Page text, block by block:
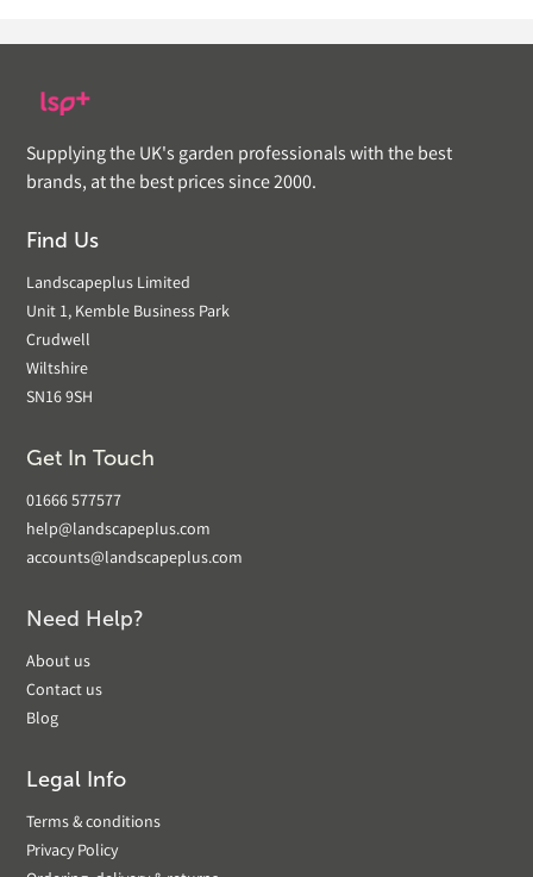
Supplying the UK's garden professionals with the best
brands, at the best prices since 2000.
Find Us
Landscapeplus Limited
Unit 1, Kemble Business Park
Crudwell
Wiltshire
SN16 9SH
Get In Touch
01666 577577
help@landscapeplus.com
accounts@landscapeplus.com
Need Help?
About us
Contact us
Blog
Legal Info
Terms & conditions
Privacy Policy